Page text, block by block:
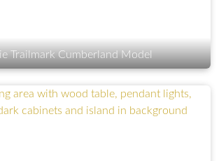
Trailmark Cumberland Model